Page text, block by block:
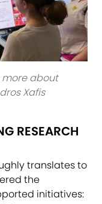
more about
Xafis
RESEARCH
translates to
the
initiatives: